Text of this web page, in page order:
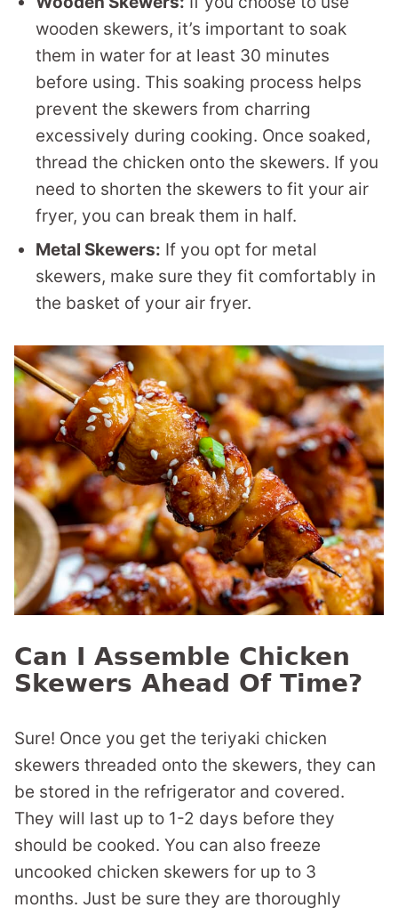
wooden skewers, it’s important to soak
them in water for at least 30 minutes
before using. This soaking process helps
prevent the skewers from charring
excessively during cooking. Once soaked,
thread the chicken onto the skewers. If you
need to shorten the skewers to fit your air
fryer, you can break them in half.
Metal Skewers: If you opt for metal
skewers, make sure they fit comfortably in
the basket of your air fryer.
Can I Assemble Chicken
Skewers Ahead Of Time?
Sure! Once you get the teriyaki chicken
skewers threaded onto the skewers, they can
be stored in the refrigerator and covered.
They will last up to 1-2 days before they
should be cooked. You can also freeze
uncooked chicken skewers for up to 3
months. Just be sure they are thoroughly